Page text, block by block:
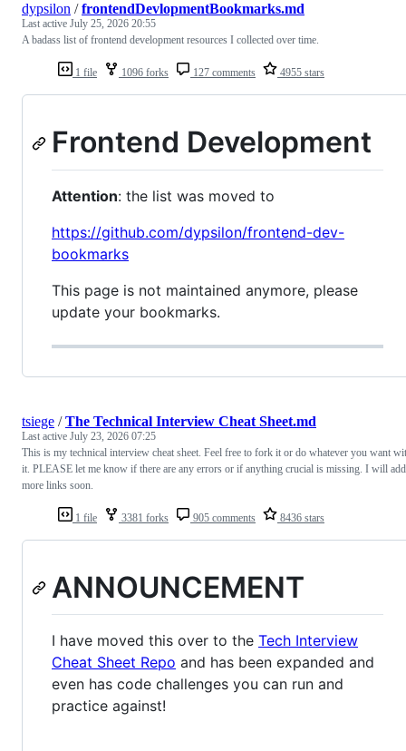
1 file 1096 forks 127 comments 4955 stars
dypsilon /frontendDevlopmentBookmarks.md
Last active July 25, 2026 20:55
A badass list of frontend development resources I collected over time.
Frontend Development
Attention: the list was moved to
https://github.com/dypsilon/frontend-dev-
bookmarks
This page is not maintained anymore, please
update your bookmarks.
1 file 3381 forks 905 comments 8436 stars
tsiege /The Technical Interview Cheat Sheet.md
Last active July 23, 2026 07:25
This is my technical interview cheat sheet. Feel free to fork it or do whatever you want
it. PLEASE let me know if there are any errors or if anything crucial is missing. I will add
more links soon.
ANNOUNCEMENT
I have moved this over to the Tech Interview
Cheat Sheet Repo and has been expanded and
even has code challenges you can run and
practice against!